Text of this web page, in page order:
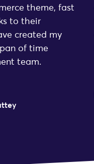
theme, fast
to their
created my
of time
team.